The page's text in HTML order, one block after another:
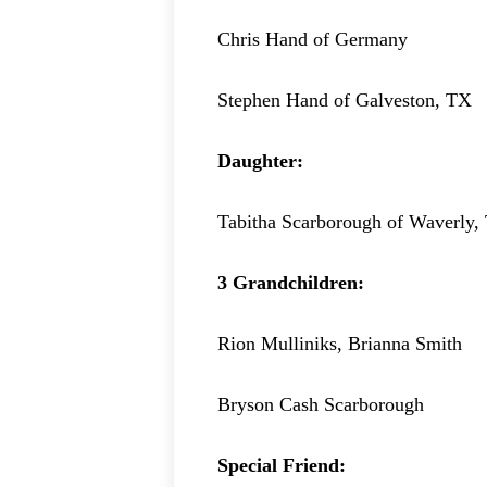
Chris Hand of Germany
Stephen Hand of Galveston, TX
Daughter:
Tabitha Scarborough of Waverly,
3 Grandchildren:
Rion Mulliniks, Brianna Smith
Bryson Cash Scarborough
Special Friend: